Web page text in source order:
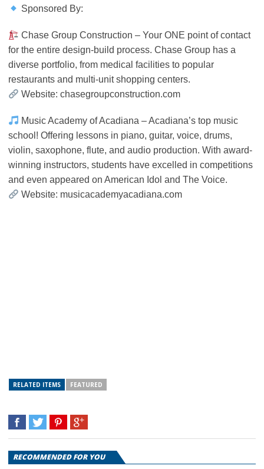
Sponsored By:
Chase Group Construction – Your ONE point of contact
for the entire design-build process. Chase Group has a
diverse portfolio, from medical facilities to popular
restaurants and multi-unit shopping centers.
Website: chasegroupconstruction.com
Music Academy of Acadiana – Acadiana’s top music
school! Offering lessons in piano, guitar, voice, drums,
violin, saxophone, flute, and audio production. With award-
winning instructors, students have excelled in competitions
and even appeared on American Idol and The Voice.
Website: musicacademyacadiana.com
RELATED ITEMS FEATURED
RECOMMENDED FOR YOU